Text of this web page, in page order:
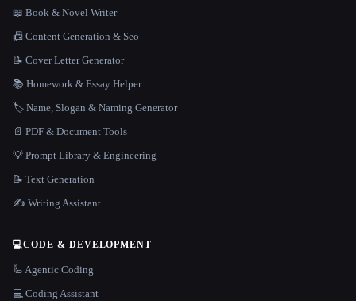
📖 Book & Novel Writer
📠 Content Generation & Seo
📝 Cover Letter Generator
📚 Homework & Essay Helper
🏷️ Name, Slogan & Naming Generator
📄 PDF & Document Tools
💡 Prompt Library & Engineering
📝 Text Generation
✍️ Writing Assistant
💻CODE & DEVELOPMENT
🦾 Agentic Coding
💻 Coding Assistant